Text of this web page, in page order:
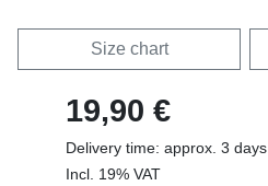
Size chart
19,90 €
Delivery time: approx. 3 days
Incl. 19% VAT